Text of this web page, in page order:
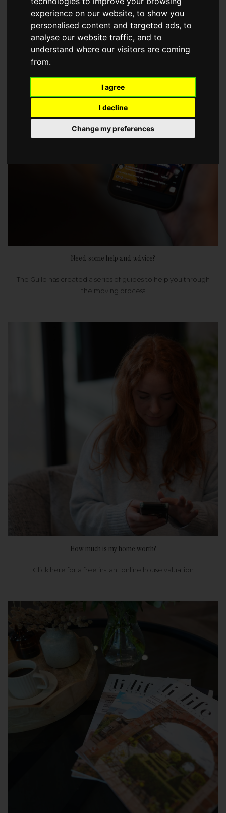
experience on our website, to show you
personalised content and targeted ads, to
analyse our website traffic, and to
understand where our visitors are coming
from.
I agree
I decline
Change my preferences
choose a Member of The Guild of Property Professionals.
Need some help and advice?
The Guild has created a series of guides to help you through
the moving process
How much is my home worth?
Click here for a free instant online house valuation